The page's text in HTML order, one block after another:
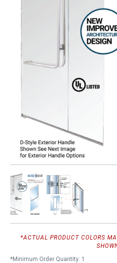
*ACTUAL PRODUCT COLORS
*Minimum Order Quantity: 1